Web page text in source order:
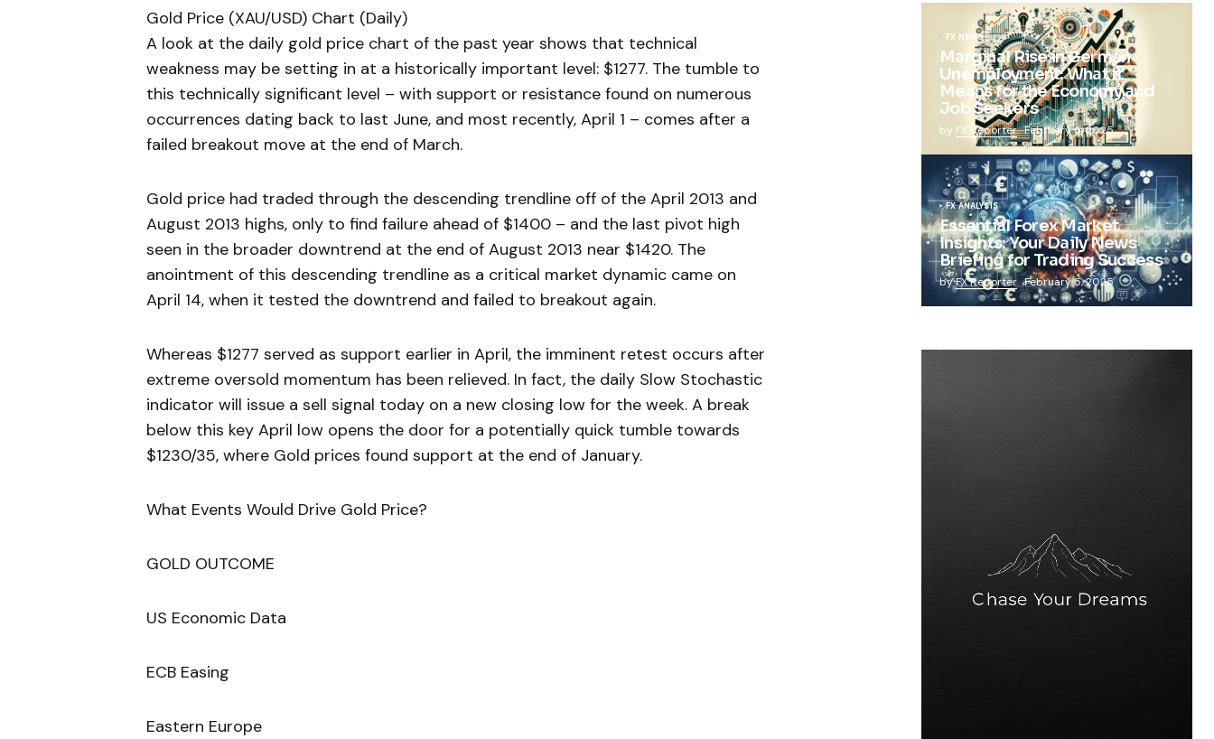
Gold Price (XAU/USD) Chart (Daily)
A look at the daily gold price chart of the past year shows that technical
weakness may be setting in at a historically important level: $1277. The tumble to
this technically significant level – with support or resistance found on numerous
occurrences dating back to last June, and most recently, April 1 – comes after a
failed breakout move at the end of March.
Gold price had traded through the descending trendline off of the April 2013 and
August 2013 highs, only to find failure ahead of $1400 – and the last pivot high
seen in the broader downtrend at the end of August 2013 near $1420. The
anointment of this descending trendline as a critical market dynamic came on
April 14, when it tested the downtrend and failed to breakout again.
Whereas $1277 served as support earlier in April, the imminent retest occurs after
extreme oversold momentum has been relieved. In fact, the daily Slow Stochastic
indicator will issue a sell signal today on a new closing low for the week. A break
below this key April low opens the door for a potentially quick tumble towards
$1230/35, where Gold prices found support at the end of January.
What Events Would Drive Gold Price?
GOLD OUTCOME
US Economic Data
ECB Easing
Eastern Europe
FX NEWS
Marginal Rise in German
Unemployment: What It
Means for the Economy and
Job Seekers
by FX Reporter February 5, 2025
FX ANALYSIS
Essential Forex Market
Insights: Your Daily News
Briefing for Trading Success
byFX Reporter February 5, 2025